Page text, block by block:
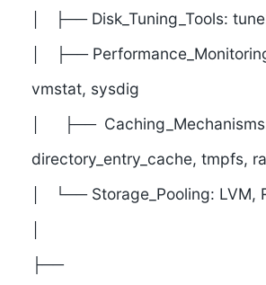
│ ├── Disk_Tuning_Tools:
│ ├──
vmstat, sysdig
│ ├──
directory_entry_cache, tmpfs,
│ └── Storage_Pooling: LVM,
├──